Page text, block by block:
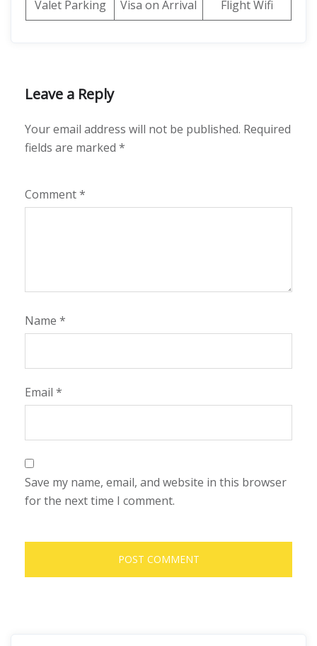
Valet Parking Visa on Arrival Flight Wifi
Leave a Reply
Your email address will not be published. Required
fields are marked *
Comment*
Name *
Email *
Save my name, email, and website in this browser
for the next time I comment.